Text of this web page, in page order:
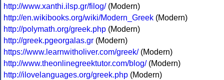
http://www.xanthi.ilsp.gr/filog/(Modern)
http://en.wikibooks.org/wiki/Modern_Greek (Modern)
http://polymath.org/greek.php (Modern)
http://greek.pgeorgalas.gr (Modern)
https://www.learnwitholiver.com/greek/(Modern)
http://www.theonlinegreektutor.com/blog/(Modern)
http://ilovelanguages.org/greek.php (Modern)